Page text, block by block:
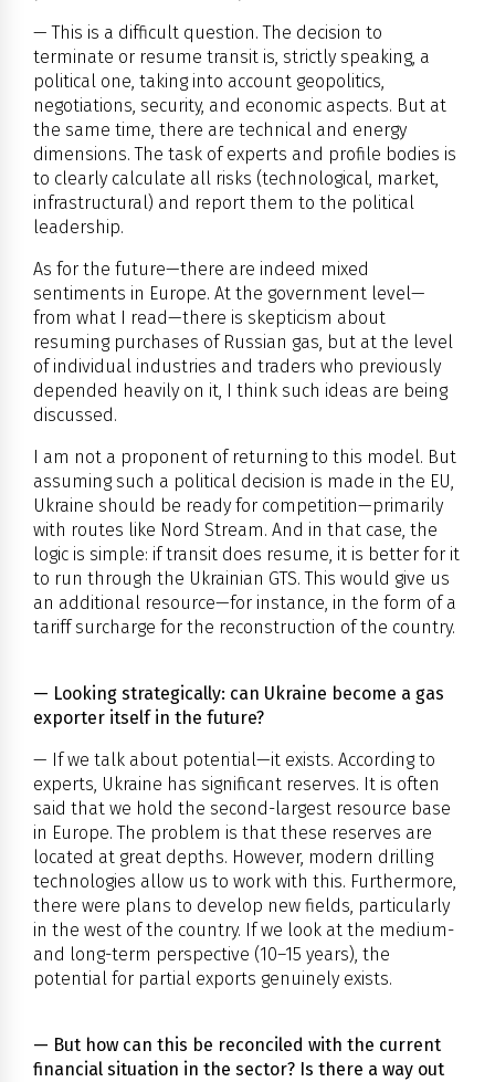
— This is a difficult question. The decision to
terminate or resume transit is, strictly speaking, a
political one, taking into account geopolitics,
negotiations, security, and economic aspects. But at
the same time, there are technical and energy
dimensions. The task of experts and profile bodies is
to clearly calculate all risks (technological, market,
infrastructural) and report them to the political
leadership.
As for the future—there are indeed mixed
sentiments in Europe. At the government level—
from what I read—there is skepticism about
resuming purchases of Russian gas, but at the level
of individual industries and traders who previously
depended heavily on it, I think such ideas are being
discussed.
I am not a proponent of returning to this model. But
assuming such a political decision is made in the EU,
Ukraine should be ready for competition—primarily
with routes like Nord Stream. And in that case, the
logic is simple: if transit does resume, it is better for it
to run through the Ukrainian GTS. This would give us
an additional resource—for instance, in the form of a
tariff surcharge for the reconstruction of the country.
— Looking strategically: can Ukraine become a gas
exporter itself in the future?
— If we talk about potential—it exists. According to
experts, Ukraine has significant reserves. It is often
said that we hold the second-largest resource base
in Europe. The problem is that these reserves are
located at great depths. However, modern drilling
technologies allow us to work with this. Furthermore,
there were plans to develop new fields, particularly
in the west of the country. If we look at the medium-
and long-term perspective (10–15 years), the
potential for partial exports genuinely exists.
— But how can this be reconciled with the current
financial situation in the sector? Is there a way out